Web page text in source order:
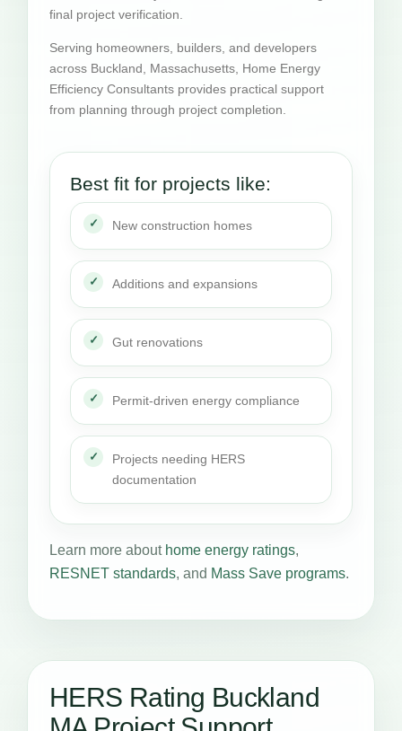
final project verification.
Serving homeowners, builders, and developers
across Buckland, Massachusetts, Home Energy
Efficiency Consultants provides practical support
from planning through project completion.
Best fit for projects like:
New construction homes
Additions and expansions
Gut renovations
Permit-driven energy compliance
Projects needing HERS
documentation
Learn more about home energy ratings,
RESNET standards, and Mass Save programs.
HERS Rating Buckland